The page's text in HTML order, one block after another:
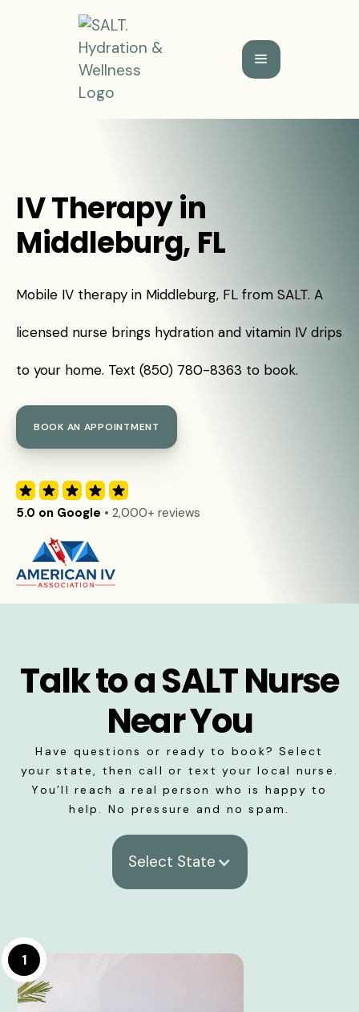
IV Therapy in
Middleburg, FL
Mobile IV therapy in Middleburg, FL from SALT. A
licensed nurse brings hydration and vitamin IV drips
to your home. Text (850) 780-8363 to book.
BOOK AN APPOINTMENT
5.0 on Google • 2,000+ reviews
Talk to a SALT Nurse
Near You
Have questions or ready to book? Select
your state, then call or text your local nurse.
You’ll reach a real person who is happy to
help. No pressure and no spam.
Select State
1